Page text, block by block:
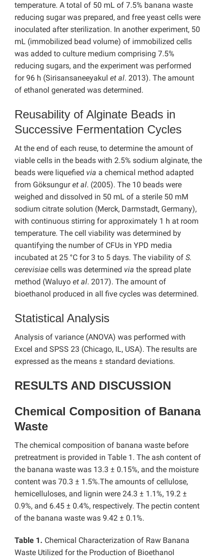
temperature. A total of 50 mL of 7.5% banana waste
reducing sugar was prepared, and free yeast cells were
inoculated after sterilization. In another experiment, 50
mL (immobilized bead volume) of immobilized cells
was added to culture medium comprising 7.5%
reducing sugars, and the experiment was performed
for 96 h (Sirisansaneeyakul et al. 2013). The amount
of ethanol generated was determined.
Reusability of Alginate Beads in
Successive Fermentation Cycles
At the end of each reuse, to determine the amount of
viable cells in the beads with 2.5% sodium alginate, the
beads were liquefied via a chemical method adapted
from Göksunguret al. (2005). The 10 beads were
weighed and dissolved in 50 mL of a sterile 50 mM
sodium citrate solution (Merck, Darmstadt, Germany),
with continuous stirring for approximately 1 h at room
temperature. The cell viability was determined by
quantifying the number of CFUs in YPD media
incubated at 25 °C for 3 to 5 days. The viability of S.
cerevisiae cells was determined via the spread plate
method (Waluyo et al. 2017). The amount of
bioethanol produced in all five cycles was determined.
Statistical Analysis
Analysis of variance (ANOVA) was performed with
Excel and SPSS 23 (Chicago, IL, USA). The results are
expressed as the means ± standard deviations.
RESULTS AND DISCUSSION
Chemical Composition of Banana
Waste
The chemical composition of banana waste before
pretreatment is provided in Table 1. The ash content of
the banana waste was 13.3 ± 0.15%, and the moisture
content was 70.3 ± 1.5%.The amounts of cellulose,
hemicelluloses, and lignin were 24.3 ± 1.1%, 19.2 ±
0.9%, and 6.45 ± 0.4%, respectively. The pectin content
of the banana waste was 9.42 ± 0.1%.
Table 1. Chemical Characterization of Raw Banana
Waste Utilized for the Production of Bioethanol